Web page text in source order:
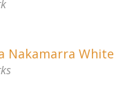
Nakamarra White